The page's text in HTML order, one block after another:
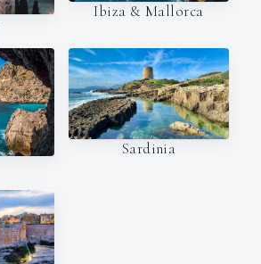
Ibiza & Mallorca
Sardinia